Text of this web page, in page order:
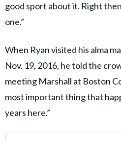
good sport about it. Right
one.”
When Ryan visited his alma
Nov. 19, 2016, hetoldthe
meeting Marshall at Boston
most important thing that
years here.”